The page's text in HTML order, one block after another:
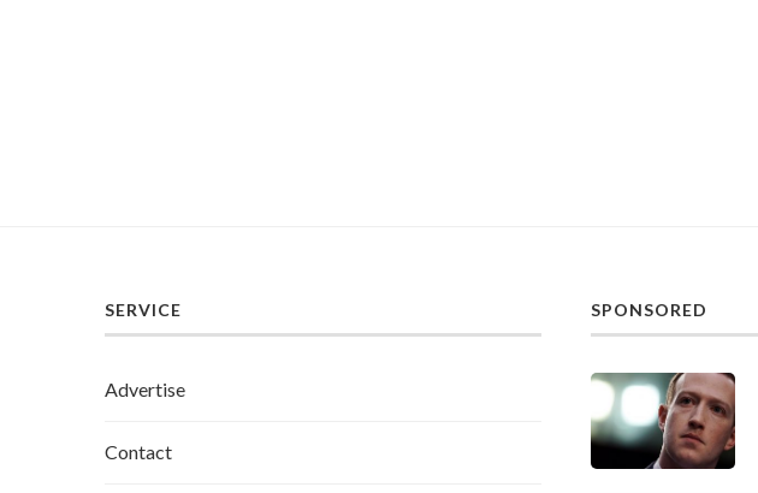
SERVICE
Advertise
Contact
SPONSORED